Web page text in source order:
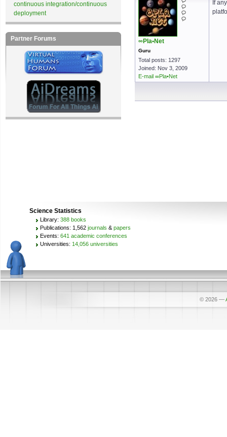
∞Pla•Net
Guru
Total posts: 1297
Joined: Nov 3, 2009
E-mail ∞Pla•Net
If
continuous integration/continuous
deployment
Partner Forums
Science Statistics
Library: 388 books
Publications: 1,562 journals & papers
Events: 641 academic conferences
Universities: 14,056 universities
© 2026 —